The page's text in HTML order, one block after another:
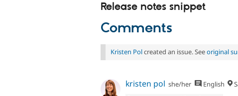
Release notes snippet
Comments
Kristen Polcreated an issue. Seeoriginal
kristen pol she/her English